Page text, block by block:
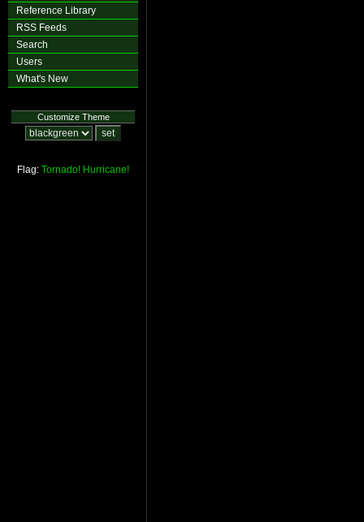
Reference Library
RSS Feeds
Search
Users
What's New
Customize Theme
Flag: Tornado! Hurricane!